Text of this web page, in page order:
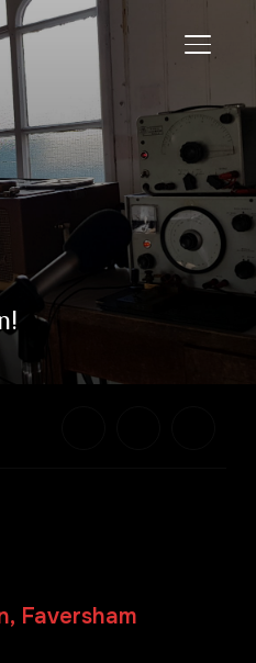
Faversham